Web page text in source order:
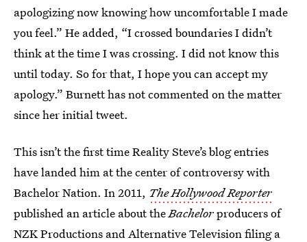
apologizing now knowing how uncomfortable I made
you feel.” He added, “I crossed boundaries I didn’t
think at the time I was crossing. I did not know this
until today. So for that, I hope you can accept my
apology.” Burnett has not commented on the matter
since her initial tweet.
This isn’t the first time Reality Steve’s blog entries
have landed him at the center of controversy with
Bachelor Nation. In 2011, The Hollywood Reporter
published an article about theBachelorproducers of
NZK Productions and Alternative Television filing a